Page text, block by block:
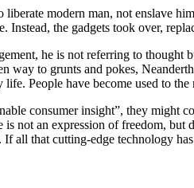
liberate modern man, not enslave
Instead, the gadgets took over,
he is not referring to thought
way to grunts and pokes,
People have become used to
consumer insight”, they might
is not an expression of freedom,
all that cutting-edge technology